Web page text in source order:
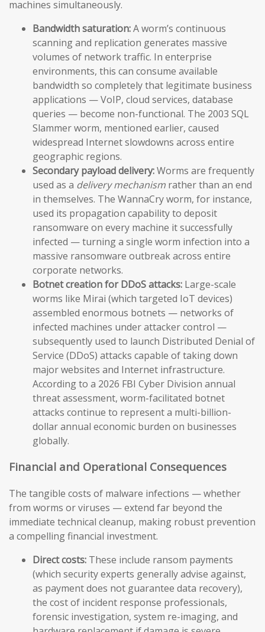
machines simultaneously.
Bandwidth saturation:A worm’s continuous
scanning and replication generates massive
volumes of network traffic. In enterprise
environments, this can consume available
bandwidth so completely that legitimate business
applications — VoIP, cloud services, database
queries — become non-functional. The 2003 SQL
Slammer worm, mentioned earlier, caused
widespread Internet slowdowns across entire
geographic regions.
Secondary payload delivery:Worms are frequently
used as a delivery mechanism rather than an end
in themselves. The WannaCry worm, for instance,
used its propagation capability to deposit
ransomware on every machine it successfully
infected — turning a single worm infection into a
massive ransomware outbreak across entire
corporate networks.
Botnet creation for DDoS attacks: Large-scale
worms like Mirai (which targeted IoT devices)
assembled enormous botnets — networks of
infected machines under attacker control —
subsequently used to launch Distributed Denial of
Service (DDoS) attacks capable of taking down
major websites and Internet infrastructure.
According to a 2026 FBI Cyber Division annual
threat assessment, worm-facilitated botnet
attacks continue to represent a multi-billion-
dollar annual economic burden on businesses
globally.
Financial and Operational Consequences
The tangible costs of malware infections — whether
from worms or viruses — extend far beyond the
immediate technical cleanup, making robust prevention
a compelling financial investment.
Direct costs: These include ransom payments
(which security experts generally advise against,
as payment does not guarantee data recovery),
the cost of incident response professionals,
forensic investigation, system re-imaging, and